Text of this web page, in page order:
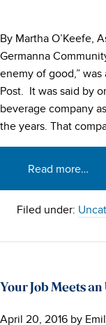
By Martha O’Keefe,
Germanna
enemy of good,”
Post. It was said by
beverage company
the years. That
Read more…
Filed under:
Your Job Meets
April 20, 2016 by